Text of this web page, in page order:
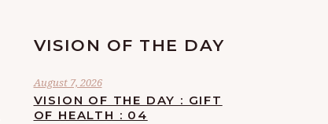
VISION OF THE DAY
August 7, 2026
VISION OF THE DAY : GIFT
OF HEALTH : 04